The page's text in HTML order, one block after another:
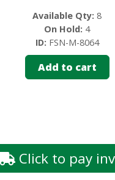
Add to cart
Available Qty: 8
On Hold: 4
ID: FSN-M-8064
Click to pay